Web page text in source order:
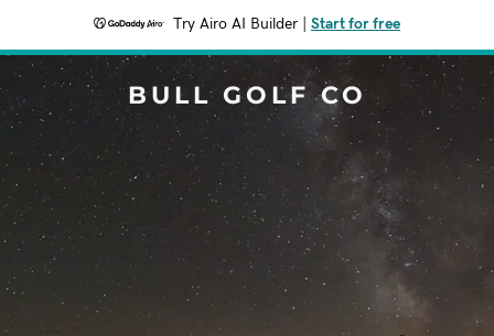
Try Airo AI Builder Start for free
BULL GOLF CO